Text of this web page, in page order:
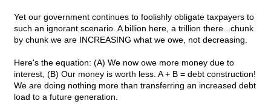
Yet our government continues to foolishly obligate taxpayers to
such an ignorant scenario. A billion here, a trillion there...chunk
by chunk we are INCREASING what we owe, not decreasing.
Here's the equation: (A) We now owe more money due to
interest, (B) Our money is worth less. A + B = debt construction!
We are doing nothing more than transferring an increased debt
load to a future generation.